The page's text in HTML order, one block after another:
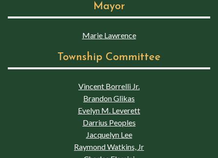
Mayor
Marie Lawrence
Township Committee
Vincent Borrelli Jr.
Brandon Glikas
Evelyn M. Leverett
Darrius Peoples
Jacquelyn Lee
Raymond Watkins, Jr